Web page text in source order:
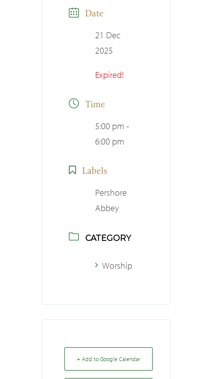
Date
21 Dec
2025
Expired!
Time
5:00 pm -
6:00 pm
Labels
Pershore
Abbey
CATEGORY
Worship
+ Add to Google Calendar